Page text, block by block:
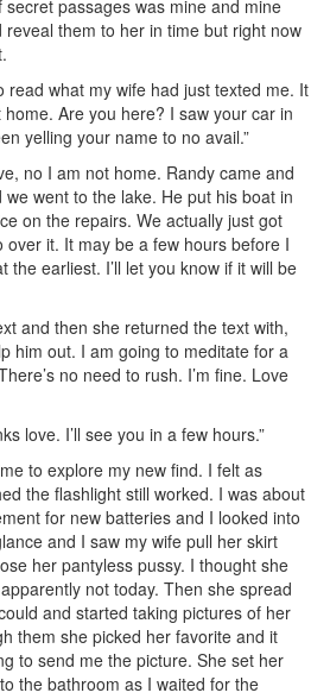
passages was mine and mine
them to her in time but right now
read what my wife had just texted me. It
home. Are you here? I saw your car in
yelling your name to no avail.”
no I am not home. Randy came and
went to the lake. He put his boat in
on the repairs. We actually just got
it. It may be a few hours before I
the earliest. I’ll let you know if it will be
and then she returned the text with,
him out. I am going to meditate for a
no need to rush. I’m fine. Love
love. I’ll see you in a few hours.”
to explore my new find. I felt as
the flashlight still worked. I was about
for new batteries and I looked into
and I saw my wife pull her skirt
her pantyless pussy. I thought she
not today. Then she spread
and started taking pictures of her
them she picked her favorite and it
to send me the picture. She set her
the bathroom as I waited for the